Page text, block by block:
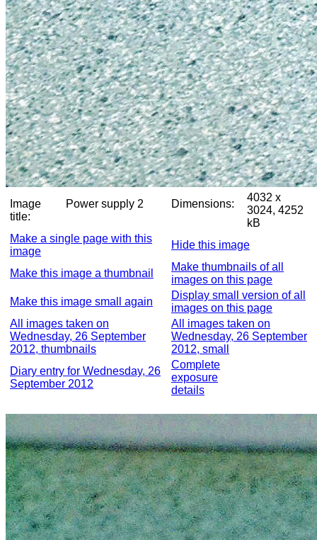
Image
title:
Power supply 2 Dimensions:
4032 x
3024, 4252
kB
Make a single page with this
image
Hide this image
Make this image a thumbnail
Make thumbnails of all
images on this page
Make this image small again
Display small version of all
images on this page
All images taken on
Wednesday, 26 September
2012, thumbnails
All images taken on
Wednesday, 26 September
2012, small
Diary entry for Wednesday, 26
September 2012
Complete
exposure
details